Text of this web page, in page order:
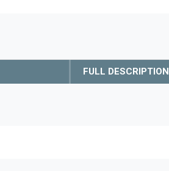
FULL DESCRIPTION